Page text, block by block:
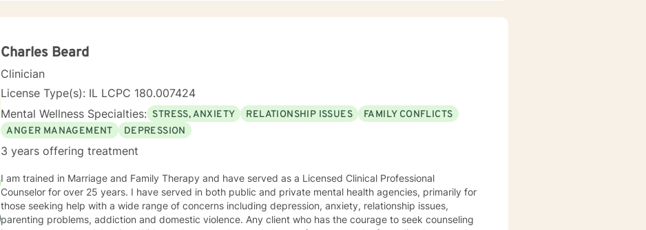
Charles Beard
Clinician
License Type(s): IL LCPC 180.007424
Mental Wellness Specialties: STRESS, ANXIETY RELATIONSHIP ISSUES
FAMILY CONFLICTS
ANGER MANAGEMENT
DEPRESSION
3 years offering treatment
I am trained in Marriage and Family Therapy and have served as a Licensed Clinical Professional
Counselor for over 25 years. I have served in both public and private mental health agencies, primarily for
those seeking help with a wide range of concerns including depression, anxiety, relationship issues,
parenting problems, addiction and domestic violence. Any client who has the courage to seek counseling